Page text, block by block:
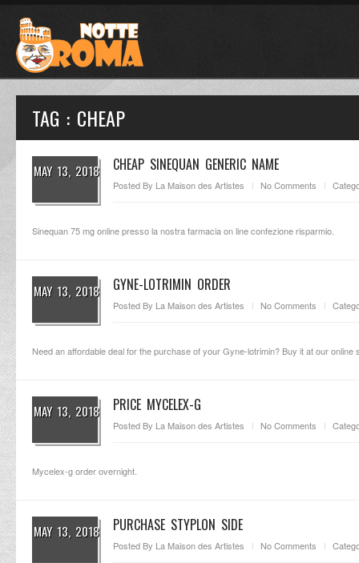
TAG : CHEAP
MAY 13, 2018 CHEAP SINEQUAN GENERIC NAME
Posted By La Maison des Artistes No Comments
Sinequan 75 mg online presso la nostra farmacia on line confezione risparmio.
MAY 13, 2018 GYNE-LOTRIMIN ORDER
Posted By La Maison des Artistes No Comments
Need an affordable deal for the purchase of your Gyne-lotrimin? Buy it at our online
MAY 13, 2018 PRICE MYCELEX-G
Posted By La Maison des Artistes No Comments
Mycelex-g order overnight.
MAY 13, 2018 PURCHASE STYPLON SIDE
Posted By La Maison des Artistes No Comments